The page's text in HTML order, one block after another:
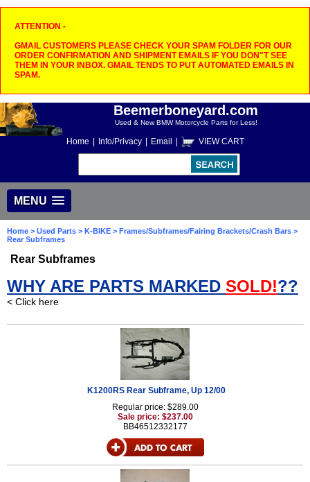
ATTENTION -
GMAIL CUSTOMERS PLEASE CHECK YOUR SPAM FOLDER FOR OUR
ORDER CONFIRMATION AND SHIPMENT EMAILS IF YOU DON"T SEE
THEM IN YOUR INBOX. GMAIL TENDS TO PUT AUTOMATED EMAILS IN
SPAM.
Beemerboneyard.com
Used & New BMW Motorcycle Parts for Less!
Home Info/Privacy Email VIEW CART
MENU
Home > Used Parts > K-BIKE > Frames/Subframes/Fairing Brackets/Crash Bars >
Rear Subframes
Rear Subframes
WHY ARE PARTS MARKED SOLD!??
< Click here
K1200RS Rear Subframe, Up 12/00
Regular price: $289.00
Sale price: $237.00
BB46512332177